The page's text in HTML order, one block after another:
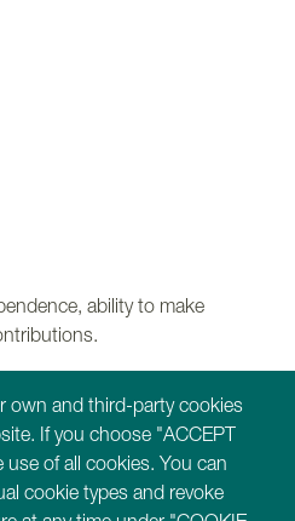
ability to make
for Dementia,
programmes.
own and third-party cookies
If you choose "ACCEPT
of all cookies. You can
cookie types and revoke